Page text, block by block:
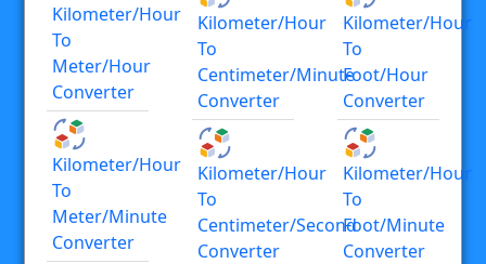
Kilometer/hour
To
Meter/hour
Converter
Kilometer/hour
To
Meter/minute
Converter
Kilometer/hour
To
Centimeter/minute
Converter
Kilometer/hour
To
Centimeter/second
Converter
Kilometer/hour
To
Foot/hour
Converter
Kilometer/hour
To
Foot/minute
Converter